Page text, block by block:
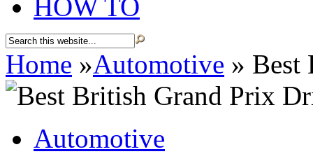
HOW TO
Home »Automotive » Best
Automotive